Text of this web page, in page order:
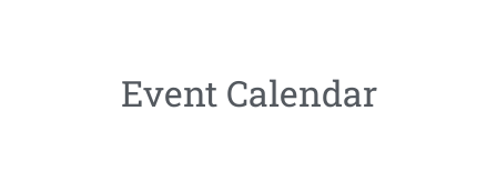
Event Calendar